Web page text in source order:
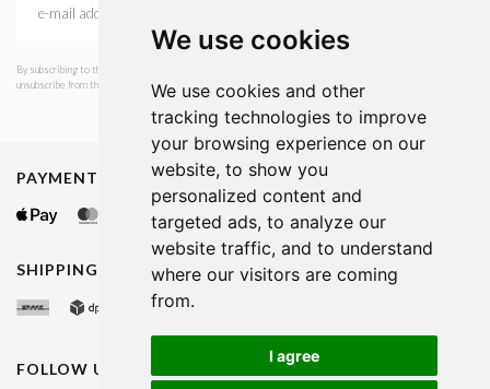
We use cookies
We use cookies and other
tracking technologies to improve
your browsing experience on our
website, to show you
personalized content and
targeted ads, to analyze our
website traffic, and to understand
where our visitors are coming
from.
I agree
By subscribing to the newsletter, I consent to GEIGER Fashion sending emails with news and offers. I can
unsubscribe from this service at any time. I have read Geiger's privacy policy.
PAYMENT METHODS
SHIPPING METHODS
FOLLOW US ON